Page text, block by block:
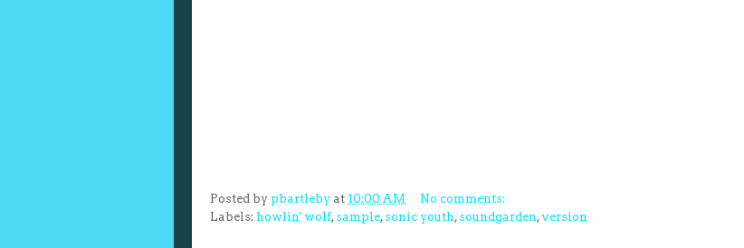
Posted by pbartleby at 10:00 AM
No comments:
Labels: howlin' wolf, sample, sonic youth , soundgarden , version